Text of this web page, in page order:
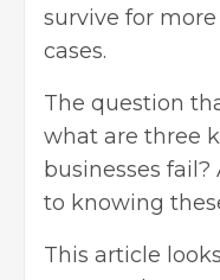
survive for
cases.
The question
what are three
businesses
to knowing
This article